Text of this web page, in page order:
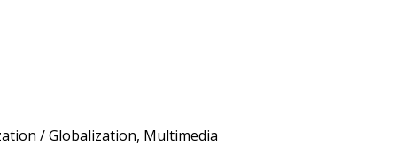
/ Globalization, Multimedia